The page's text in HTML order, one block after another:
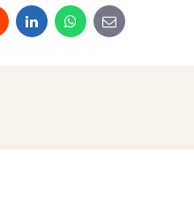
LinkedInWhatsApp
E-mail